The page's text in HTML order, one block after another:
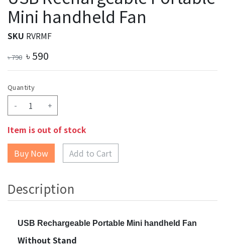
Mini handheld Fan
SKU RVRMF
৳790 ৳ 590
Quantity
- +
Item is out of stock
Add to Cart
Description
USB Rechargeable Portable Mini handheld Fan
Without Stand